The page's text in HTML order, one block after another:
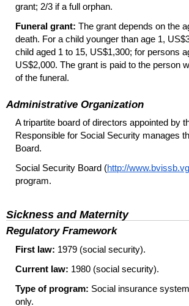
grant; 2/3 if a full orphan.
Funeral grant: The grant depends on the
death. For a child younger than age 1,
child aged 1 to 15, US$1,300; for persons
US$2,000. The grant is paid to the person
of the funeral.
Administrative Organization
A tripartite board of directors appointed by
Responsible for Social Security manages
Board.
Social Security Board (http://www.bvissb.vg
program.
Sickness and Maternity
Regulatory Framework
First law: 1979 (social security).
Current law: 1980 (social security).
Type of program: Social insurance
only.